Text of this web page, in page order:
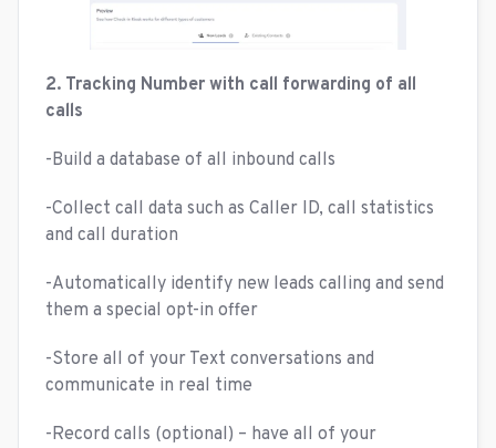
2. Tracking Number with call forwarding of all
calls
-Build a database of all inbound calls
-Collect call data such as Caller ID, call statistics
and call duration
-Automatically identify new leads calling and send
them a special opt-in offer
-Store all of your Text conversations and
communicate in real time
-Record calls (optional) – have all of your